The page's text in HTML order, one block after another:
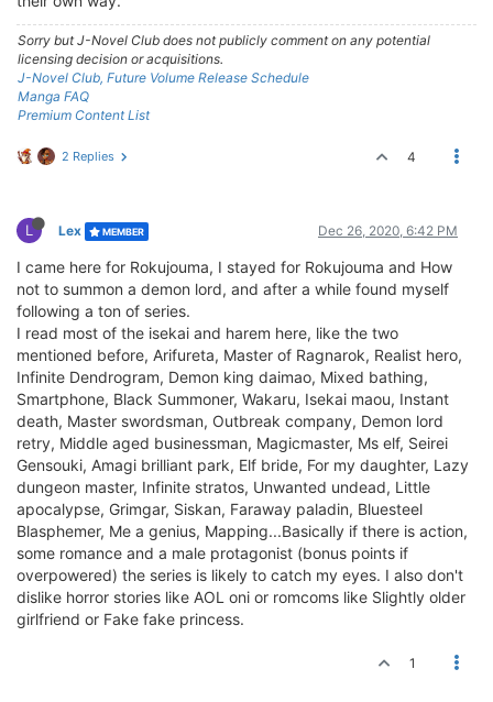
Sorry but J-Novel Club does not publicly comment on any potential
licensing decision or acquisitions.
J-Novel Club, Future Volume Release Schedule
Manga FAQ
Premium Content List
2 Replies 4
L Lex MEMBER Dec 26, 2020, 6:42 PM
I came here for Rokujouma, I stayed for Rokujouma and How
not to summon a demon lord, and after a while found myself
following a ton of series.
I read most of the isekai and harem here, like the two
mentioned before, Arifureta, Master of Ragnarok, Realist hero,
Infinite Dendrogram, Demon king daimao, Mixed bathing,
Smartphone, Black Summoner, Wakaru, Isekai maou, Instant
death, Master swordsman, Outbreak company, Demon lord
retry, Middle aged businessman, Magicmaster, Ms elf, Seirei
Gensouki, Amagi brilliant park, Elf bride, For my daughter, Lazy
dungeon master, Infinite stratos, Unwanted undead, Little
apocalypse, Grimgar, Siskan, Faraway paladin, Bluesteel
Blasphemer, Me a genius, Mapping...Basically if there is action,
some romance and a male protagonist (bonus points if
overpowered) the series is likely to catch my eyes. I also don't
dislike horror stories like AOL oni or romcoms like Slightly older
girlfriend or Fake fake princess.
1